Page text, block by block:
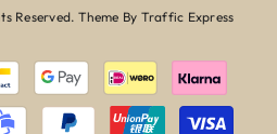
Reserved. Theme By Traffic Express
Payment
methods